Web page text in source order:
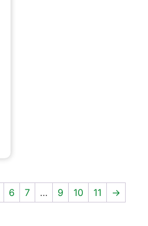
6 7 … 9 10 11 →